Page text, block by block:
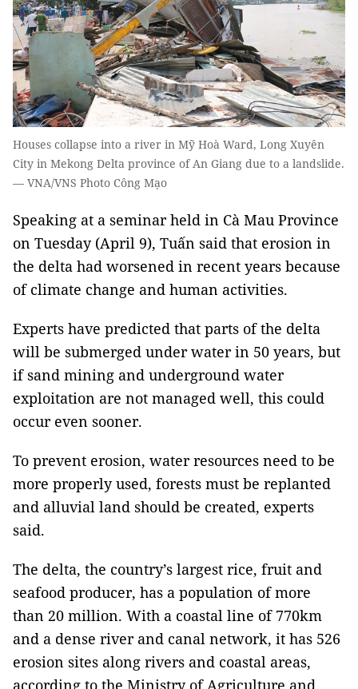
Houses collapse into a river in Mỹ Hoà Ward, Long Xuyên
City in Mekong Delta province of An Giang due to a landslide.
— VNA/VNS Photo Công Mạo
Speaking at a seminar held in Cà Mau Province
on Tuesday (April 9), Tuấn said that erosion in
the delta had worsened in recent years because
of climate change and human activities.
Experts have predicted that parts of the delta
will be submerged under water in 50 years, but
if sand mining and underground water
exploitation are not managed well, this could
occur even sooner.
To prevent erosion, water resources need to be
more properly used, forests must be replanted
and alluvial land should be created, experts
said.
The delta, the country’s largest rice, fruit and
seafood producer, has a population of more
than 20 million. With a coastal line of 770km
and a dense river and canal network, it has 526
erosion sites along rivers and coastal areas,
according to the Ministry of Agriculture and